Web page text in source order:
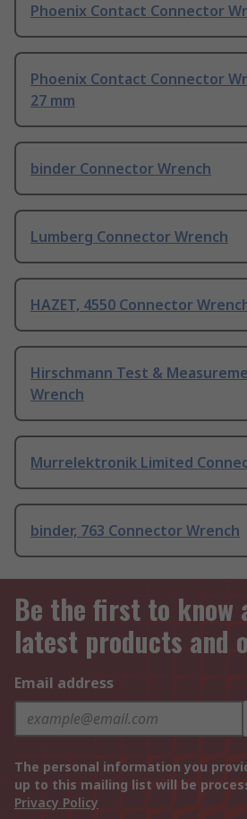
Phoenix Contact Connector
Phoenix Contact Connector
27 mm
binder Connector Wrench
Lumberg Connector Wrench
HAZET, 4550 Connector
Hirschmann Test &
Wrench
Murrelektronik Limited
binder, 763 Connector Wrench
Be the first to know
latest products and
Email address
The personal information you
up to this mailing list will be
Privacy Policy